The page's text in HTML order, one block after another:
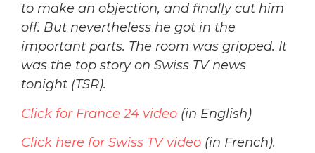
to make an objection, and finally cut him
off. But nevertheless he got in the
important parts. The room was gripped. It
was the top story on Swiss TV news
tonight (TSR).
Click for France 24 video (in English)
Click here for Swiss TV video (in French).